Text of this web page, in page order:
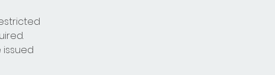
issued